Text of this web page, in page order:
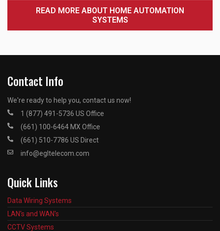
READ MORE ABOUT HOME AUTOMATION
SYSTEMS
Contact Info
We're ready to help you, contact us now!
1 (877) 491-5736 US Office
(661) 100-6464 MX Office
(661) 510-7786 US Direct
info@egltelecom.com
Quick Links
Data Wiring Systems
LAN's and WAN's
CCTV Systems